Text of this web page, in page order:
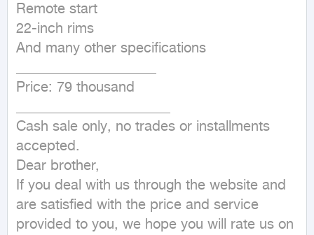
Remote start
22-inch rims
And many other specifications
Price: 79 thousand
Cash sale only, no trades or installments
accepted.
Dear brother,
If you deal with us through the website and
are satisfied with the price and service
provided to you, we hope you will rate us on